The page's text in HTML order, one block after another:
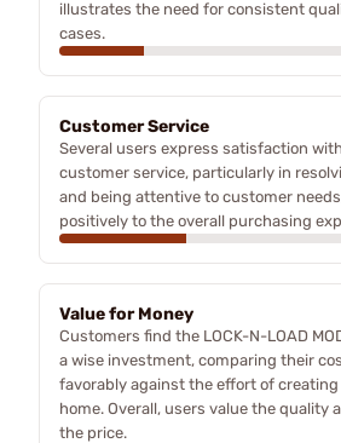
illustrates the need for consistent
cases.
Customer Service
Several users express satisfaction
customer service, particularly in
and being attentive to customer
positively to the overall purchasing
Value for Money
Customers find the LOCK-N-LOAD
a wise investment, comparing their
favorably against the effort of
home. Overall, users value the quality
the price.